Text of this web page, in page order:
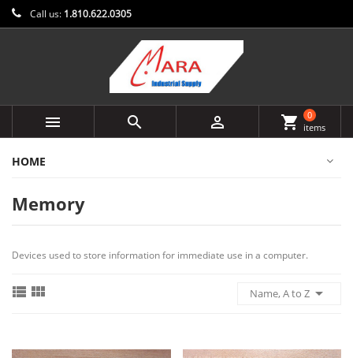
Call us: 1.810.622.0305
   shopping_cart
0
items
HOME
Memory
Devices used to store information for immediate use in a computer.
  Name, A to Z 